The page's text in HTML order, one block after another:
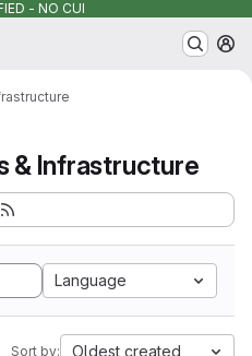
- NO CUI
& Infrastructure
Language
Sort by: Oldest created